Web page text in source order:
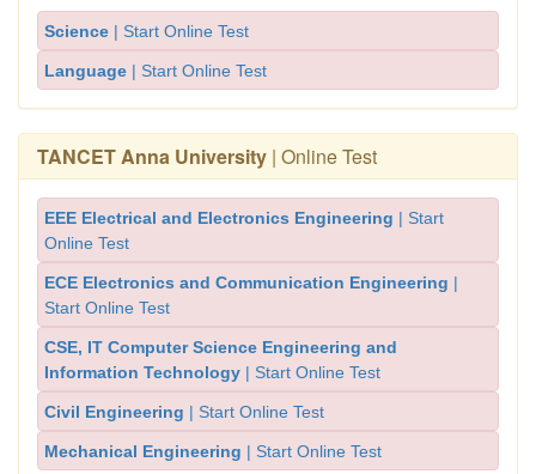
Science | Start Online Test
Language | Start Online Test
TANCET Anna University | Online Test
EEE Electrical and Electronics Engineering | Start
Online Test
ECE Electronics and Communication Engineering |
Start Online Test
CSE, IT Computer Science Engineering and
Information Technology | Start Online Test
Civil Engineering | Start Online Test
Mechanical Engineering | Start Online Test